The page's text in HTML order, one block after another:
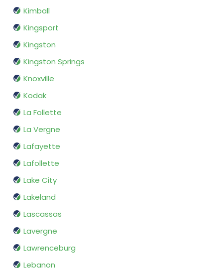
Kimball
Kingsport
Kingston
Kingston Springs
Knoxville
Kodak
La Follette
La Vergne
Lafayette
Lafollette
Lake City
Lakeland
Lascassas
Lavergne
Lawrenceburg
Lebanon